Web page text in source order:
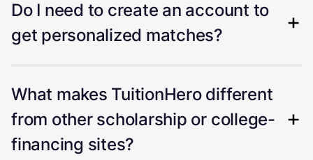
Do I need to create an account to
get personalized matches?
What makes TuitionHero different
from other scholarship or college-
financing sites?